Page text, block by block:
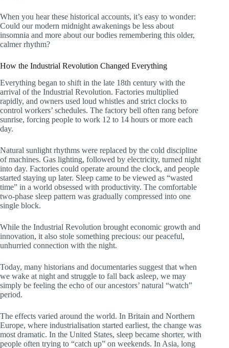
When you hear these historical accounts, it’s easy to wonder:
Could our modern midnight awakenings be less about
insomnia and more about our bodies remembering this older,
calmer rhythm?
How the Industrial Revolution Changed Everything
Everything began to shift in the late 18th century with the
arrival of the Industrial Revolution. Factories multiplied
rapidly, and owners used loud whistles and strict clocks to
control workers’ schedules. The factory bell often rang before
sunrise, forcing people to work 12 to 14 hours or more each
day.
Natural sunlight rhythms were replaced by the cold discipline
of machines. Gas lighting, followed by electricity, turned night
into day. Factories could operate around the clock, and people
started staying up later. Sleep came to be viewed as “wasted
time” in a world obsessed with productivity. The comfortable
two-phase sleep pattern was gradually compressed into one
single block.
While the Industrial Revolution brought economic growth and
innovation, it also stole something precious: our peaceful,
unhurried connection with the night.
Today, many historians and documentaries suggest that when
we wake at night and struggle to fall back asleep, we may
simply be feeling the echo of our ancestors’ natural “watch”
period.
The effects varied around the world. In Britain and Northern
Europe, where industrialisation started earliest, the change was
most dramatic. In the United States, sleep became shorter, with
people often trying to “catch up” on weekends. In Asia, long